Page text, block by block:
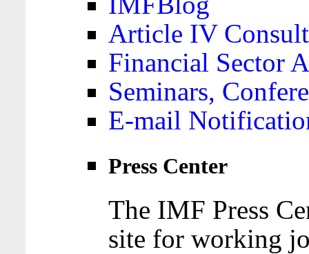
Article IV
Financial Sector
Seminars,
E-mail
Press Center
The IMF Press
site for working